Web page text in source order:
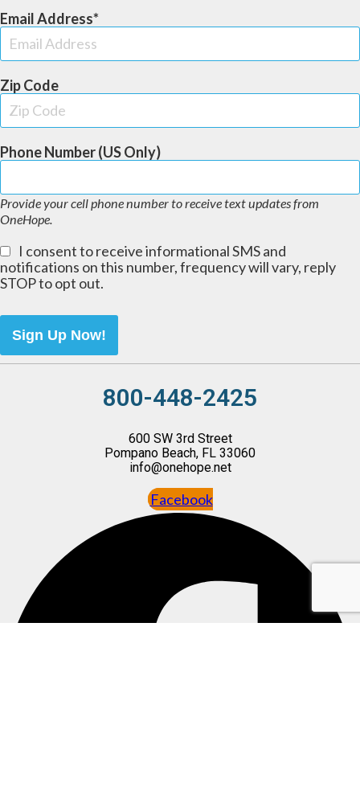
Email Address
Zip Code
Phone Number (US Only)
Provide your cell phone number to receive text updates from
OneHope.
I consent to receive informational SMS and
notifications on this number, frequency will vary, reply
STOP to opt out.
Sign Up Now!
800-448-2425
600 SW 3rd Street
Pompano Beach, FL 33060
info@onehope.net
Facebook